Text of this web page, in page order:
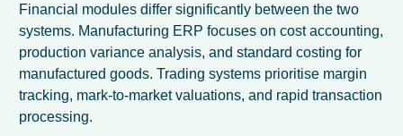
Financial modules differ significantly between the two
systems. Manufacturing ERP focuses on cost accounting,
production variance analysis, and standard costing for
manufactured goods. Trading systems prioritise margin
tracking, mark-to-market valuations, and rapid transaction
processing.